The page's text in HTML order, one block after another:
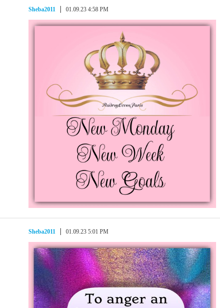
Sheba2011 01.09.23 4:58 PM
Sheba2011 01.09.23 5:01 PM